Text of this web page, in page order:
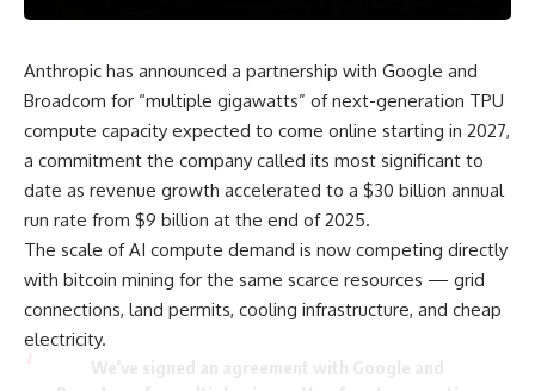
Anthropic has announced a partnership with Google and
Broadcom for “multiple gigawatts” of next-generation TPU
compute capacity expected to come online starting in 2027,
a commitment the company called its most significant to
date as revenue growth accelerated to a $30 billion annual
run rate from $9 billion at the end of 2025.
The scale of AI compute demand is now competing directly
with bitcoin mining for the same scarce resources — grid
connections, land permits, cooling infrastructure, and cheap
electricity.